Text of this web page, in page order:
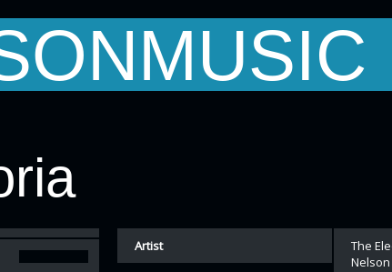
ABOUT MARK THE BANDS EVENTS
Artist
The
Nelson